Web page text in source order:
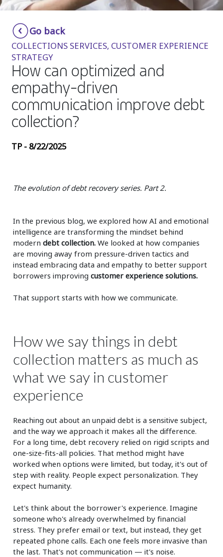
Smartshoring
Work-from-home solution
Insurance
Media
Retail and e-commerce
Technology
Travel, hospitality, and cargo
Go back
COLLECTIONS SERVICES, CUSTOMER EXPERIENCE
STRATEGY
How can optimized and
empathy-driven
communication improve debt
collection?
TP - 8/22/2025
The evolution of debt recovery series. Part 2.
In the previous blog, we explored how AI and emotional
intelligence are transforming the mindset behind
moderndebt collection. We looked at how companies
are moving away from pressure-driven tactics and
instead embracing data and empathy to better support
borrowers improvingcustomer experience solutions.
That support starts with how we communicate.
How we say things in debt
collection matters as much as
what we say in customer
experience
Reaching out about an unpaid debt is a sensitive subject,
and the way we approach it makes all the difference.
For a long time, debt recovery relied on rigid scripts and
one-size-fits-all policies. That method might have
worked when options were limited, but today, it's out of
step with reality. People expect personalization. They
expect humanity.
Let's think about the borrower's experience. Imagine
someone who's already overwhelmed by financial
stress. They prefer email or text, but instead, they get
repeated phone calls. Each one feels more invasive than
the last. That's not communication — it's noise.